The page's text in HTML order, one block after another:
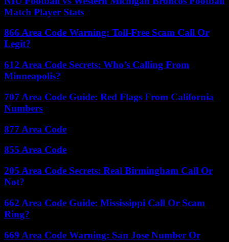
Match Player Stats
866 Area Code Warning: Toll-Free Scam Call Or
Legit?
612 Area Code Secrets: Who’s Calling From
Minneapolis?
707 Area Code Guide: Red Flags From California
Numbers
877 Area Code
855 Area Code
205 Area Code Secrets: Real Birmingham Call Or
Not?
662 Area Code Guide: Mississippi Call Or Scam
Ring?
669 Area Code Warning: San Jose Number Or